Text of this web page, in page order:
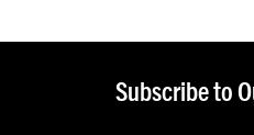
Subscribe to